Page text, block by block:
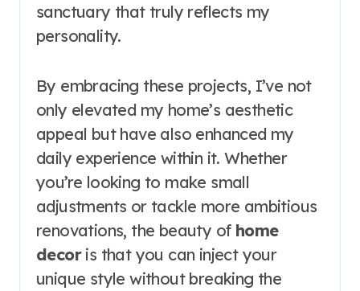
sanctuary that truly reflects my
personality.
By embracing these projects, I’ve not
only elevated my home’s aesthetic
appeal but have also enhanced my
daily experience within it. Whether
you’re looking to make small
adjustments or tackle more ambitious
renovations, the beauty of home
decoris that you can inject your
unique style without breaking the